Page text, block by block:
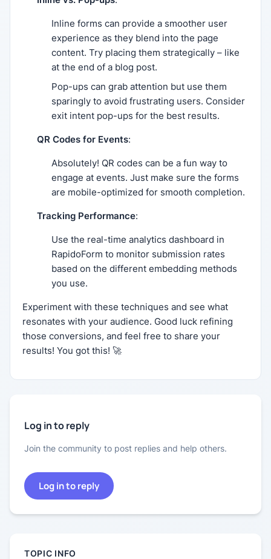
Inline forms can provide a smoother user
experience as they blend into the page
content. Try placing them strategically – like
at the end of a blog post.
Pop-ups can grab attention but use them
sparingly to avoid frustrating users. Consider
exit intent pop-ups for the best results.
QR Codes for Events:
Absolutely! QR codes can be a fun way to
engage at events. Just make sure the forms
are mobile-optimized for smooth completion.
Tracking Performance:
Use the real-time analytics dashboard in
RapidoForm to monitor submission rates
based on the different embedding methods
you use.
Experiment with these techniques and see what
resonates with your audience. Good luck refining
those conversions, and feel free to share your
results! You got this! 🚀
Log in to reply
Join the community to post replies and help others.
Log in to reply
TOPIC INFO